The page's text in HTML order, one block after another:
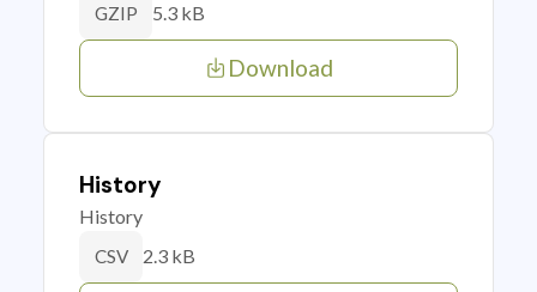
GZIP 5.3 kB
Download
History
History
CSV 2.3 kB